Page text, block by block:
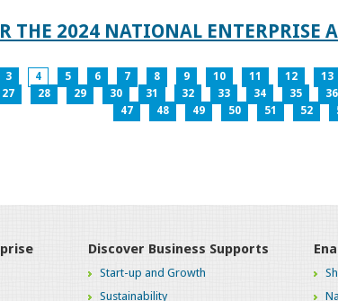
THE 2024 NATIONAL ENTERPRISE
3 4 5 6 7 8 9 10 11 12 13
27 28 29 30 31 32 33 34 35 36
47
48 49 50 51 52
Discover Business Supports
Start-up and Growth
Sustainability